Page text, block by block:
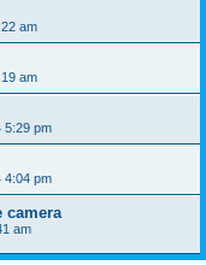
am
am
5:29 pm
4:04 pm
camera
am